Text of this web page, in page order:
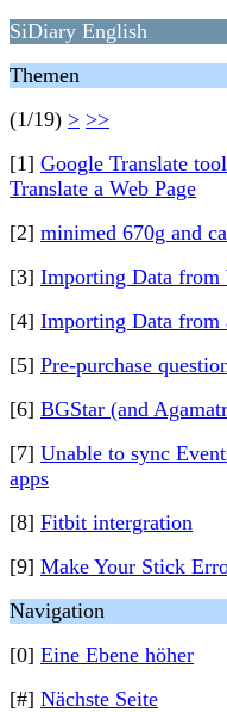
SiDiary English
Themen
(1/19) > >>
[1] Google Translate
Translate a Web Page
[2] minimed 670g and
[3] Importing Data from
[4] Importing Data from
[5] Pre-purchase
[6] BGStar (and
[7] Unable to sync
apps
[8] Fitbit intergration
[9] Make Your Stick
Navigation
[0] Eine Ebene höher
[#] Nächste Seite